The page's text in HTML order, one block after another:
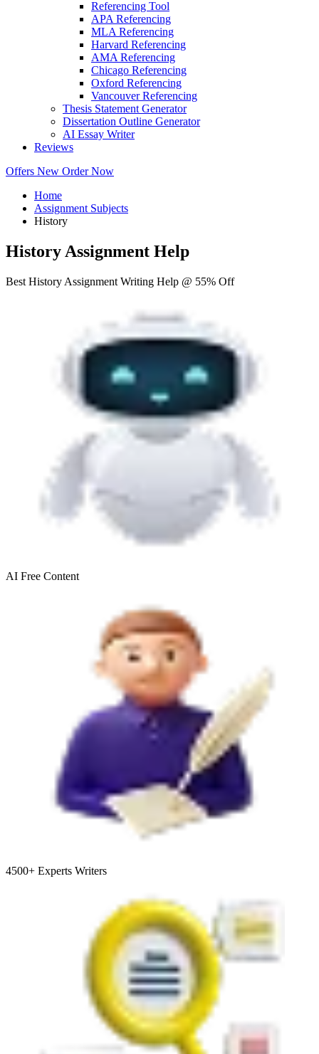
Referencing Tool
APA Referencing
MLA Referencing
Harvard Referencing
AMA Referencing
Chicago Referencing
Oxford Referencing
Vancouver Referencing
Thesis Statement Generator
Dissertation Outline Generator
AI Essay Writer
Reviews
Offers New Order Now
Home
Assignment Subjects
History
History Assignment Help
Best History Assignment Writing Help @ 55% Off
AI Free Content
4500+ Experts Writers